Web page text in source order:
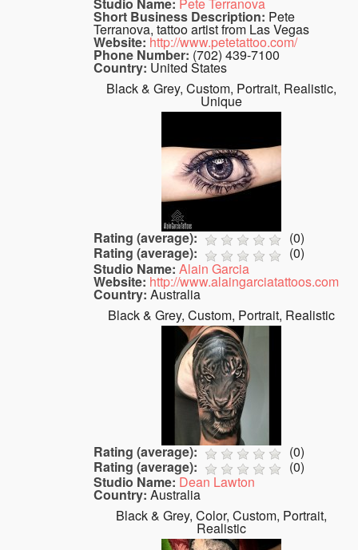
Short Business Description: Pete
Terranova, tattoo artist from Las Vegas
Website: http://www.petetattoo.com/
Phone Number: (702) 439-7100
Country: United States
Black & Grey, Custom, Portrait, Realistic,
Unique
Rating (average): (0)
Rating (average):
(0)
Studio Name: Alain Garcia
Website: http://www.alaingarciatattoos.com
Country: Australia
Black & Grey, Custom, Portrait, Realistic
Rating (average): (0)
Rating (average):
(0)
Studio Name: Dean Lawton
Country: Australia
Black & Grey, Color, Custom, Portrait,
Realistic